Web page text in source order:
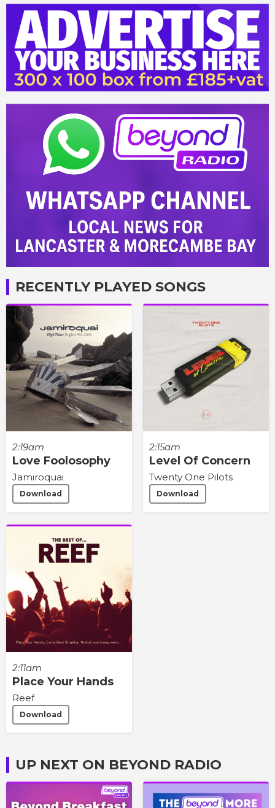
RECENTLY PLAYED SONGS
2:19am
Love Foolosophy
Jamiroquai
Download
2:15am
Level Of Concern
Twenty One Pilots
Download
2:11am
Place Your Hands
Reef
Download
UP NEXT ON BEYOND RADIO